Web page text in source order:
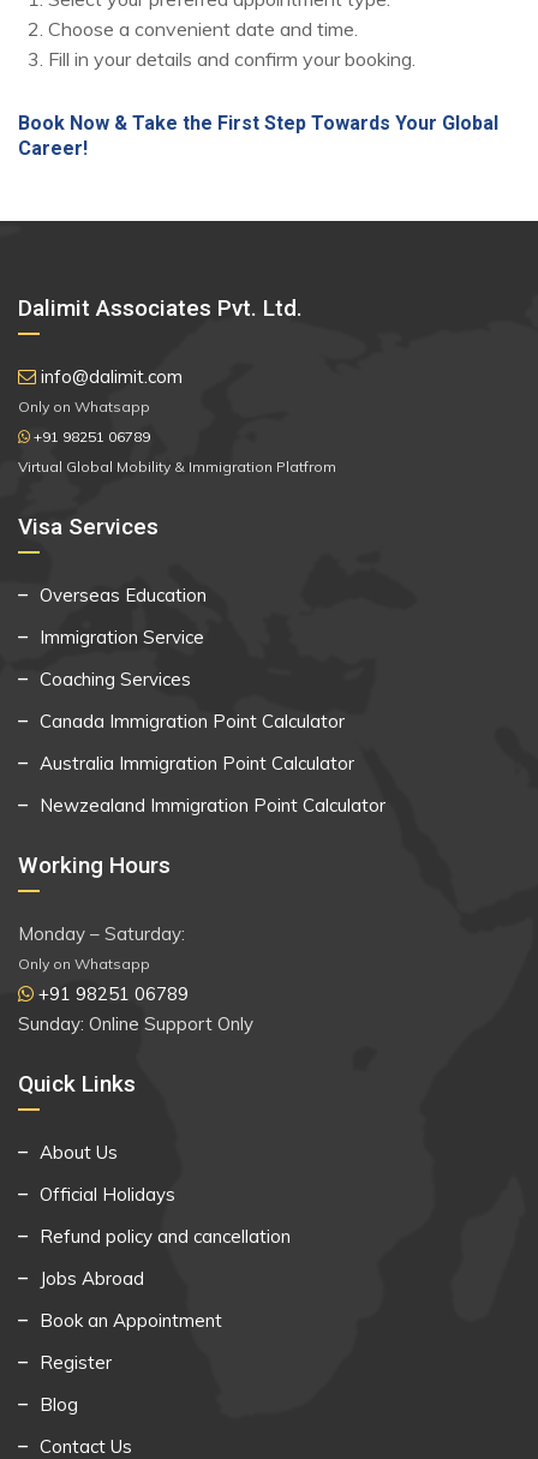
Choose a convenient date and time.
Fill in your details and confirm your booking.
Book Now & Take the First Step Towards Your Global
Career!
Dalimit Associates Pvt. Ltd.
info@dalimit.com
Only on Whatsapp
+91 98251 06789
Virtual Global Mobility & Immigration Platfrom
Visa Services
Overseas Education
Immigration Service
Coaching Services
Canada Immigration Point Calculator
Australia Immigration Point Calculator
Newzealand Immigration Point Calculator
Working Hours
Monday – Saturday:
Only on Whatsapp
+91 98251 06789
Sunday: Online Support Only
Quick Links
About Us
Official Holidays
Refund policy and cancellation
Jobs Abroad
Book an Appointment
Register
Blog
Contact Us